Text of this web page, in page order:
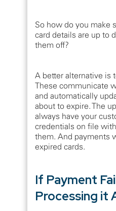
So how do you make
card details are up to
them off?
A better alternative is
These communicate
and automatically
about to expire. The
always have your
credentials on file
them. And payments
expired cards.
If Payment
Processing it